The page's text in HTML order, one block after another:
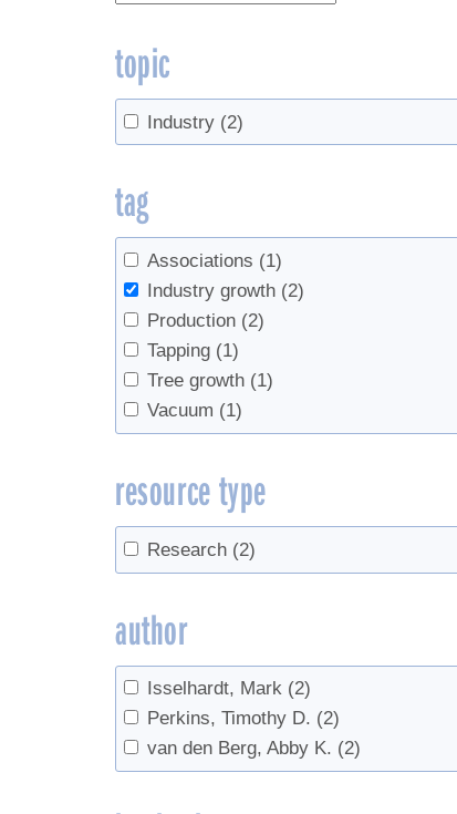
topic
Industry (2)
tag
Associations (1)
Industry growth (2)
Production (2)
Tapping (1)
Tree growth (1)
Vacuum (1)
resource type
Research (2)
author
Isselhardt, Mark (2)
Perkins, Timothy D. (2)
van den Berg, Abby K. (2)